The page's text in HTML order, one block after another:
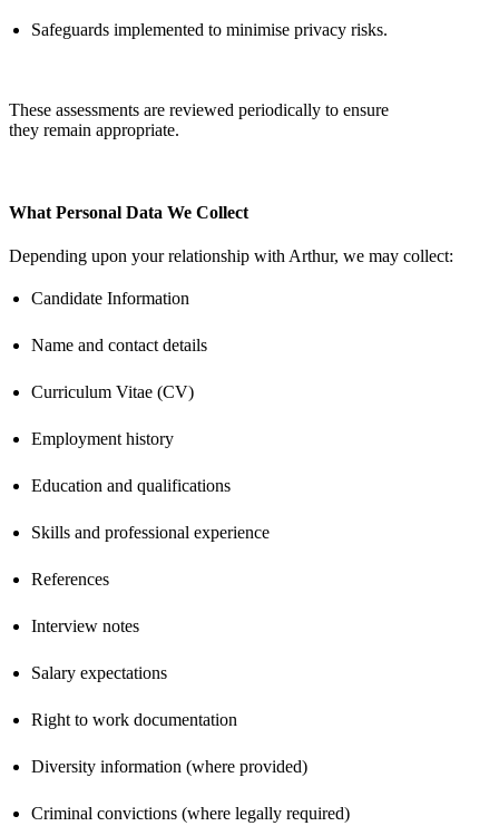
Safeguards implemented to minimise privacy risks.
These assessments are reviewed periodically to ensure
they remain appropriate.
What Personal Data We Collect
Depending upon your relationship with Arthur, we may collect:
Candidate Information
Name and contact details
Curriculum Vitae (CV)
Employment history
Education and qualifications
Skills and professional experience
References
Interview notes
Salary expectations
Right to work documentation
Diversity information (where provided)
Criminal convictions (where legally required)